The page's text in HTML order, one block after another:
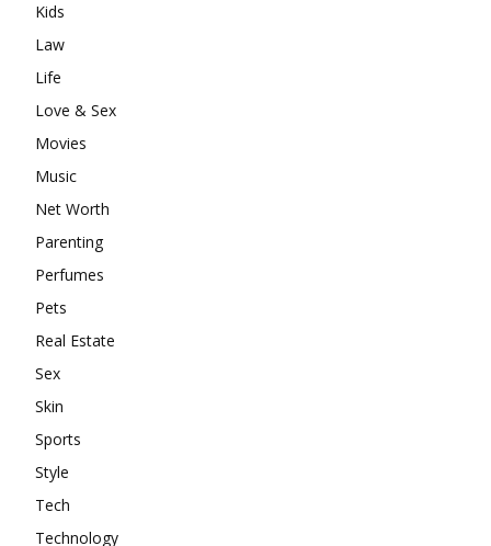
Kids
Law
Life
Love & Sex
Movies
Music
Net Worth
Parenting
Perfumes
Pets
Real Estate
Sex
Skin
Sports
Style
Tech
Technology